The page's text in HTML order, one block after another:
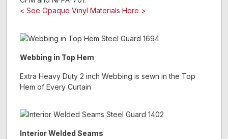
< See Opaque Vinyl Materials Here >
Webbing in Top Hem
Extra Heavy Duty 2 inch Webbing is sewn in the Top
Hem of Every Curtain
Interior Welded Seams